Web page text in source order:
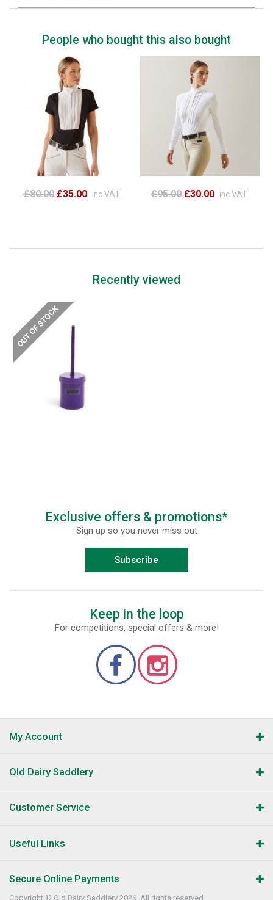
People who bought this also bought
£80.00 £35.00 inc VAT £95.00 £30.00 inc VAT
Recently viewed
Exclusive offers & promotions*
Sign up so you never miss out
Subscribe
Keep in the loop
For competitions, special offers & more!
My Account
Old Dairy Saddlery
Customer Service
Useful Links
Secure Online Payments
Copyright © Old Dairy Saddlery 2026. All rights reserved.